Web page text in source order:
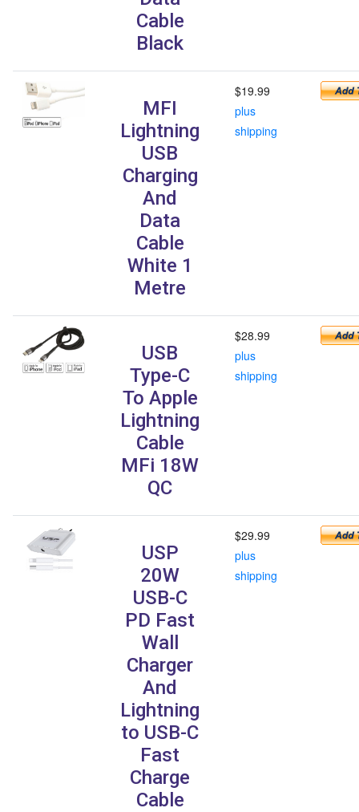
Cable
Black
MFI
Lightning
USB
Charging
And
Data
Cable
White 1
Metre
$19.99
plus
shipping
USB
Type-C
To Apple
Lightning
Cable
MFi 18W
QC
$28.99
plus
shipping
USP
20W
USB-C
PD Fast
Wall
Charger
And
Lightning
to USB-C
Fast
Charge
Cable
$29.99
plus
shipping